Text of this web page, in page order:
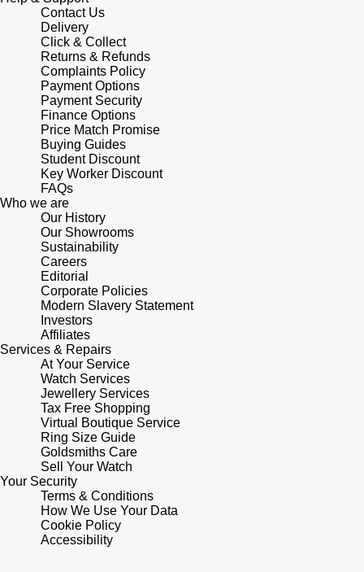
Messika
Olivia Burton
Pasquale Bruni
Pomellato
Repossi
Roberto Coin
Susan Caplan
SUZANNE KALAN
SWAROVSKI
Ted Baker
THOMAS SABO
BY EDIT
GIA Certified Diamonds
Goldsmiths Signature Diamond
New In
Keris
Longines
MeisterSinger
Montblanc
Nivada Grenchen
NOMOS Glashütte
NORQAIN
OMEGA
Panerai
Piaget
Rado
RAYMOND WEIL
IKEPOD
IWC Schaffhausen
Jacob & Co
Jaeger-LeCoultre
Jenny Packham
Keris
Kiki McDonough
G-SHOCK
Guess
Lauren By Ralph Lauren
Longines
Louis Erard
Mappin & Webb
Marco Bicego
MARIA TASH
Contact Us
Delivery
Click & Collect
Returns & Refunds
Complaints Policy
Payment Options
Payment Security
Finance Options
Price Match Promise
Buying Guides
Student Discount
Key Worker Discount
FAQs
Who we are
Our History
Our Showrooms
Sustainability
Careers
Editorial
Corporate Policies
Modern Slavery Statement
Investors
Affiliates
Services & Repairs
At Your Service
Watch Services
Jewellery Services
Tax Free Shopping
Virtual Boutique Service
Ring Size Guide
Goldsmiths Care
Sell Your Watch
Your Security
Terms & Conditions
How We Use Your Data
Cookie Policy
Accessibility